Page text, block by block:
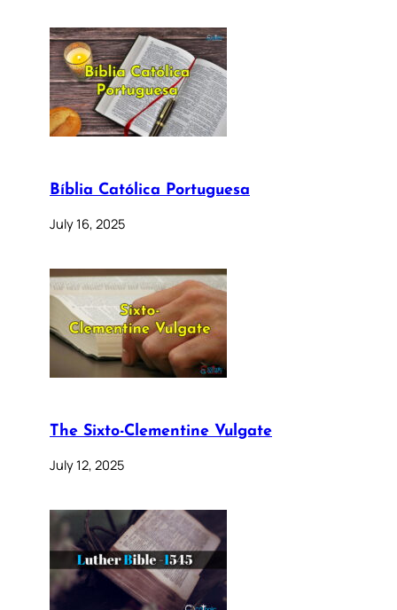
Bíblia Católica Portuguesa
July 16, 2025
The Sixto-Clementine Vulgate
July 12, 2025